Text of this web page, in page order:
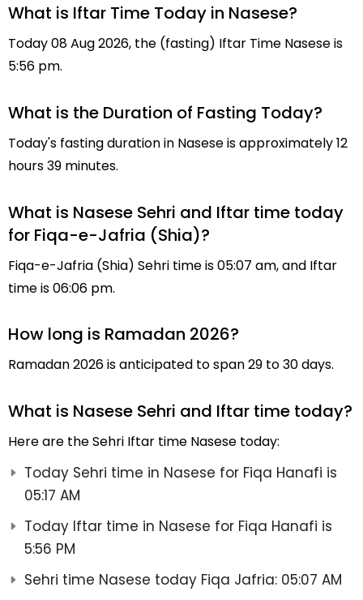
What is Iftar Time Today in Nasese?
Today 08 Aug 2026, the (fasting) Iftar Time Nasese is
5:56 pm.
What is the Duration of Fasting Today?
Today's fasting duration in Nasese is approximately 12
hours 39 minutes.
What is Nasese Sehri and Iftar time today
for Fiqa-e-Jafria (Shia)?
Fiqa-e-Jafria (Shia) Sehri time is 05:07 am, and Iftar
time is 06:06 pm.
How long is Ramadan 2026?
Ramadan 2026 is anticipated to span 29 to 30 days.
What is Nasese Sehri and Iftar time today?
Here are the Sehri Iftar time Nasese today:
Today Sehri time in Nasese for Fiqa Hanafi is
05:17 AM
Today Iftar time in Nasese for Fiqa Hanafi is
5:56 PM
Sehri time Nasese today Fiqa Jafria: 05:07 AM